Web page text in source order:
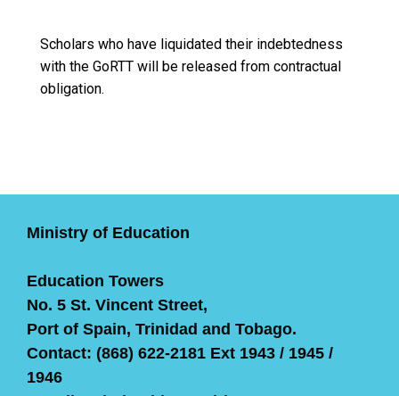
Scholars who have liquidated their indebtedness
with the GoRTT will be released from contractual
obligation.
Ministry of Education
Education Towers
No. 5 St. Vincent Street,
Port of Spain, Trinidad and Tobago.
Contact: (868) 622-2181 Ext 1943 / 1945 /
1946